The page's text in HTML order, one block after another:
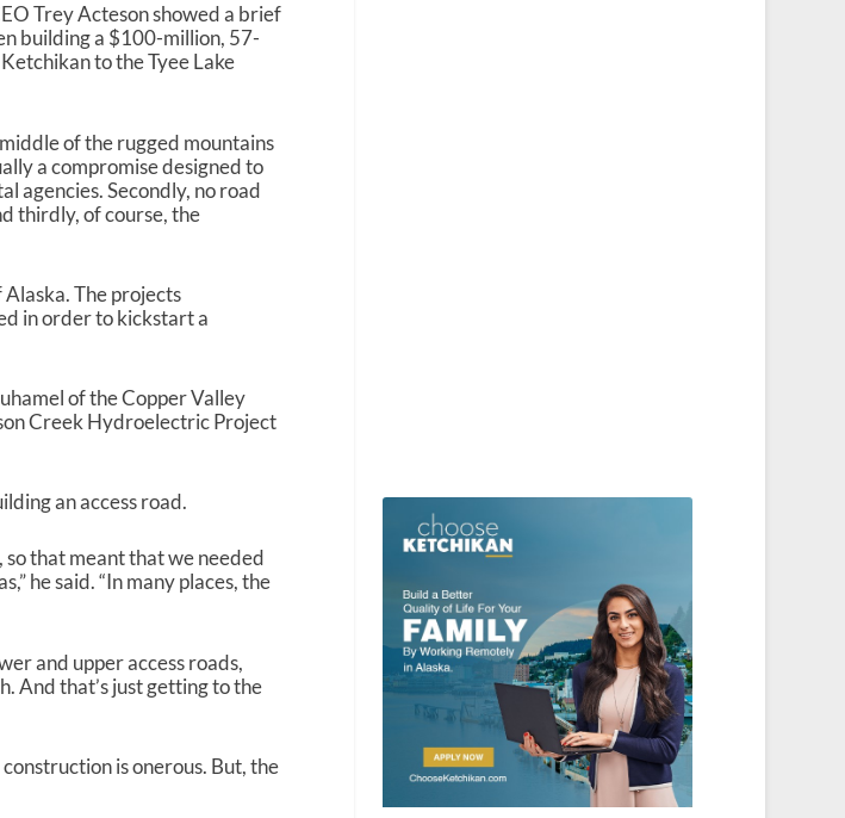
Trey Acteson showed a brief
building a $100-million, 57-
to the Tyee Lake
of the rugged mountains
a compromise designed to
agencies. Secondly, no road
thirdly, of course, the
The projects
in order to kickstart a
of the Copper Valley
Creek Hydroelectric Project
an access road.
that meant that we needed
he said. “In many places, the
and upper access roads,
And that’s just getting to the
is onerous. But, the